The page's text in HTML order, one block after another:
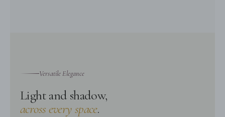
Versatile Elegance
Light and shadow,
across every space.